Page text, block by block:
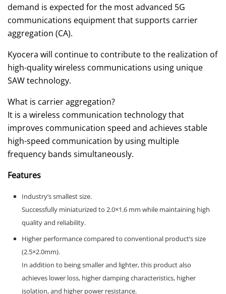
demand is expected for the most advanced 5G
communications equipment that supports carrier
aggregation (CA).
Kyocera will continue to contribute to the realization of
high-quality wireless communications using unique
SAW technology.
What is carrier aggregation?
It is a wireless communication technology that
improves communication speed and achieves stable
high-speed communication by using multiple
frequency bands simultaneously.
Features
Industry’s smallest size.
Successfully miniaturized to 2.0×1.6 mm while maintaining high
quality and reliability.
Higher performance compared to conventional product’s size
(2.5×2.0mm).
In addition to being smaller and lighter, this product also
achieves lower loss, higher damping characteristics, higher
isolation, and higher power resistance.